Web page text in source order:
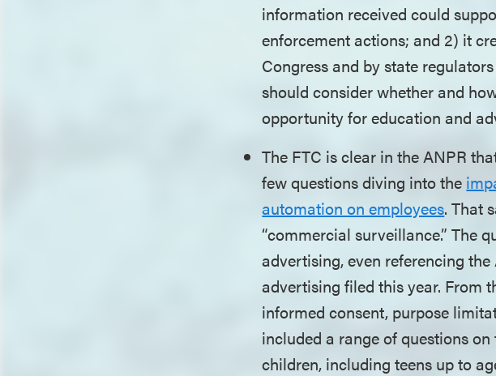
information received could
enforcement actions; and 2) it
Congress and by state
should consider whether and
opportunity for education and
The FTC is clear in the ANPR
few questions diving into the
automation on employees. That
“commercial surveillance.” The
advertising, even referencing
advertising filed this year. From
informed consent, purpose
included a range of questions
children, including teens up to